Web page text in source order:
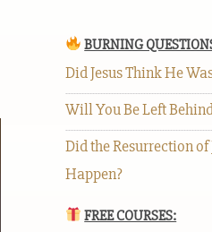
BURNING
Did Jesus Think He
Will You Be Left
Did the Resurrection of
Happen?
FREE COURSES: